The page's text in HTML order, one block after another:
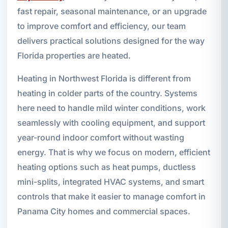
fast repair, seasonal maintenance, or an upgrade
to improve comfort and efficiency, our team
delivers practical solutions designed for the way
Florida properties are heated.
Heating in Northwest Florida is different from
heating in colder parts of the country. Systems
here need to handle mild winter conditions, work
seamlessly with cooling equipment, and support
year-round indoor comfort without wasting
energy. That is why we focus on modern, efficient
heating options such as heat pumps, ductless
mini-splits, integrated HVAC systems, and smart
controls that make it easier to manage comfort in
Panama City homes and commercial spaces.